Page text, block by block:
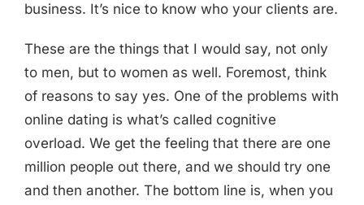
business. It’s nice to know who your clients are.
These are the things that I would say, not only
to men, but to women as well. Foremost, think
of reasons to say yes. One of the problems with
online dating is what’s called cognitive
overload. We get the feeling that there are one
million people out there, and we should try one
and then another. The bottom line is, when you